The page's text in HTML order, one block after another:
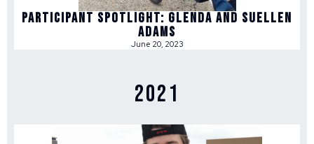
Participant Spotlight: Glenda and Suellen
Adams
June 20, 2023
2021